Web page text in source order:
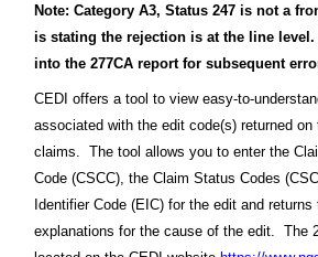
Note: Category A3, Status 247 is not a
is stating the rejection is at the line level.
into the 277CA report for subsequent
CEDI offers a tool to view easy-to-
associated with the edit code(s) returned on
claims. The tool allows you to enter the
Code (CSCC), the Claim Status Codes
Identifier Code (EIC) for the edit and
explanations for the cause of the edit. The